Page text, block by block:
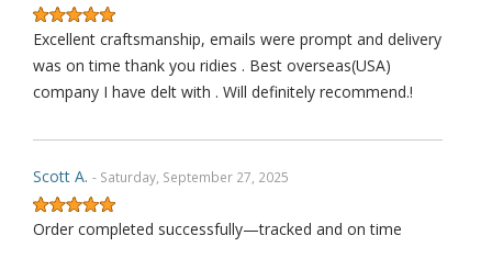
Excellent craftsmanship, emails were prompt and delivery
was on time thank you ridies . Best overseas(USA)
company I have delt with . Will definitely recommend.!
Scott A. - Saturday, September 27, 2025
Order completed successfully—tracked and on time